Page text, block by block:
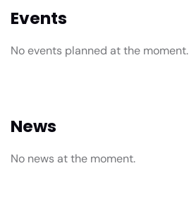
Events
No events planned at the moment.
News
No news at the moment.